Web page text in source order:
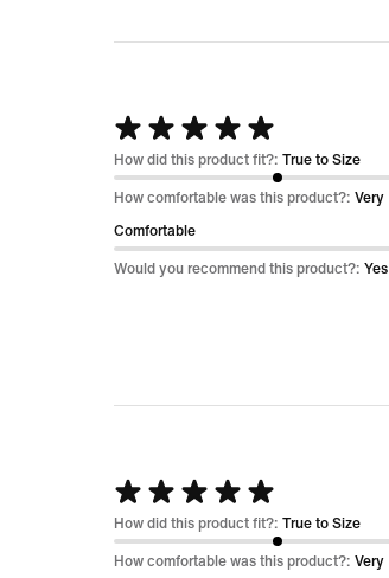
Rated
5
out
of
5
How did this product fit?: True to Size
How comfortable was this product?: Very
Comfortable
Would you recommend this product?: Yes
Rated
5
out
How did this product fit?: True to Size
How comfortable was this product?: Very